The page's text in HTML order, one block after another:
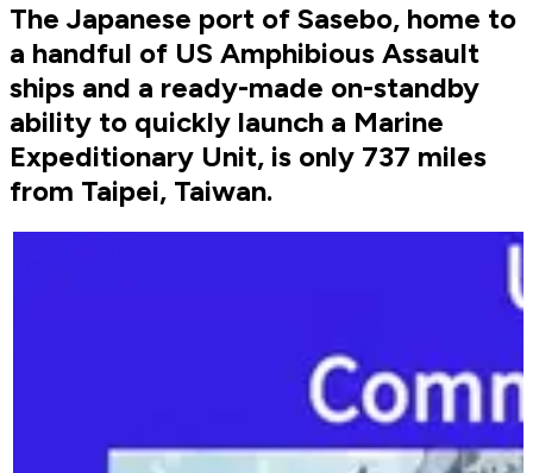
The Japanese port of Sasebo, home to
a handful of US Amphibious Assault
ships and a ready-made on-standby
ability to quickly launch a Marine
Expeditionary Unit, is only 737 miles
from Taipei, Taiwan.